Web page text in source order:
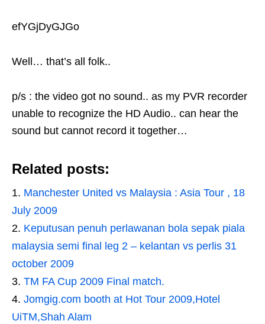
efYGjDyGJGo
Well… that’s all folk..
p/s : the video got no sound.. as my PVR recorder
unable to recognize the HD Audio.. can hear the
sound but cannot record it together…
Related posts:
Manchester United vs Malaysia : Asia Tour , 18
July 2009
Keputusan penuh perlawanan bola sepak piala
malaysia semi final leg 2 – kelantan vs perlis 31
october 2009
TM FA Cup 2009 Final match.
Jomgig.com booth at Hot Tour 2009,Hotel
UiTM,Shah Alam